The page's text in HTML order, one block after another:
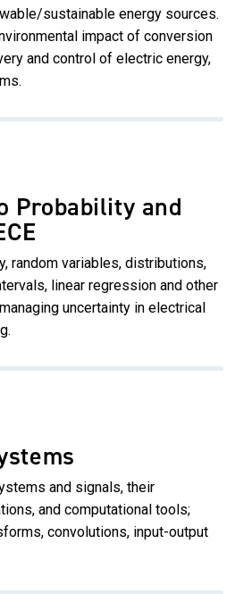
sustainable energy sources.
impact of conversion
and control of electric energy,
Probability and
random variables, distributions,
linear regression and other
uncertainty in electrical
and signals, their
and computational tools;
convolutions, input-output